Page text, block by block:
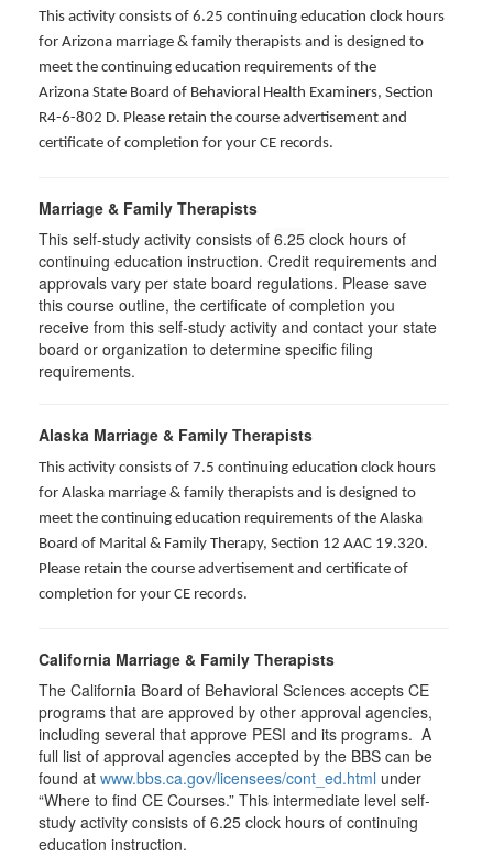
This activity consists of 6.25 continuing education clock hours
for Arizona marriage & family therapists and is designed to
meet the continuing education requirements of the
Arizona State Board of Behavioral Health Examiners, Section
R4-6-802 D. Please retain the course advertisement and
certificate of completion for your CE records.
Marriage & Family Therapists
This self-study activity consists of 6.25 clock hours of
continuing education instruction. Credit requirements and
approvals vary per state board regulations. Please save
this course outline, the certificate of completion you
receive from this self-study activity and contact your state
board or organization to determine specific filing
requirements.
Alaska Marriage & Family Therapists
This activity consists of 7.5 continuing education clock hours
for Alaska marriage & family therapists and is designed to
meet the continuing education requirements of the Alaska
Board of Marital & Family Therapy, Section 12 AAC 19.320.
Please retain the course advertisement and certificate of
completion for your CE records.
California Marriage & Family Therapists
The California Board of Behavioral Sciences accepts CE
programs that are approved by other approval agencies,
including several that approve PESI and its programs. A
full list of approval agencies accepted by the BBS can be
found at www.bbs.ca.gov/licensees/cont_ed.html under
“Where to find CE Courses.” This intermediate level self-
study activity consists of 6.25 clock hours of continuing
education instruction.